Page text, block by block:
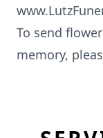
To send
memory,